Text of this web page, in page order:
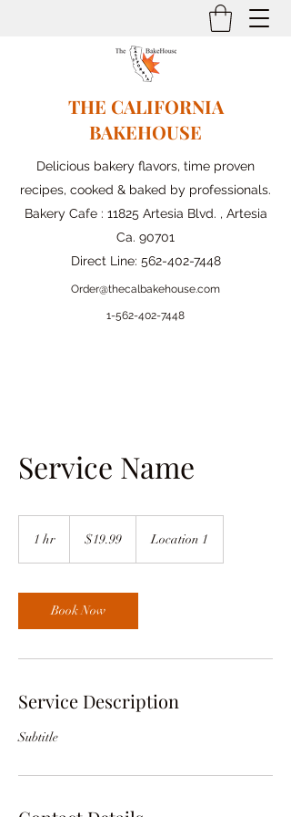
THE CALIFORNIA
BAKEHOUSE
Delicious bakery flavors, time proven
recipes, cooked & baked by professionals.
Bakery Cafe : 11825 Artesia Blvd. , Artesia
Ca. 90701
Direct Line: 562-402-7448
Order@thecalbakehouse.com
1-562-402-7448
Service Name
1 hr
dollars$19.99 Location 1
Book Now
Service Description
Subtitle